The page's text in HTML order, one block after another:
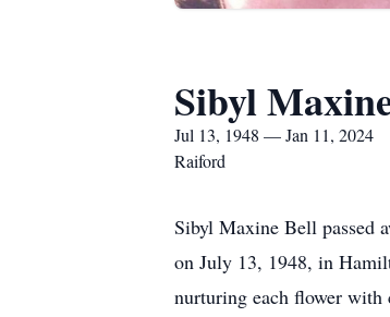
Sibyl
Jul 13, 1948 — Jan 11, 2024
Raiford
Sibyl Maxine Bell passed
on July 13, 1948, in
nurturing each flower with